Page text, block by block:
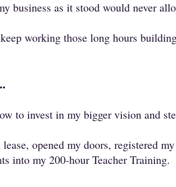
business as it stood would never
working those long hours
to invest in my bigger vision and
opened my doors, registered
into my 200-hour Teacher Training.